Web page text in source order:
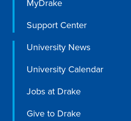
Learn By Doing
Academic Services & Support
Office of the Registrar
Faculty Research
Libraries
MyDrake
Support Center
University News
University Calendar
Jobs at Drake
Give to Drake